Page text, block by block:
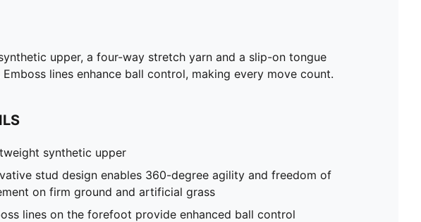
upper, a four-way stretch yarn and a slip-on tongue
lines enhance ball control, making every move count.
synthetic upper
stud design enables 360-degree agility and freedom of
on firm ground and artificial grass
lines on the forefoot provide enhanced ball control